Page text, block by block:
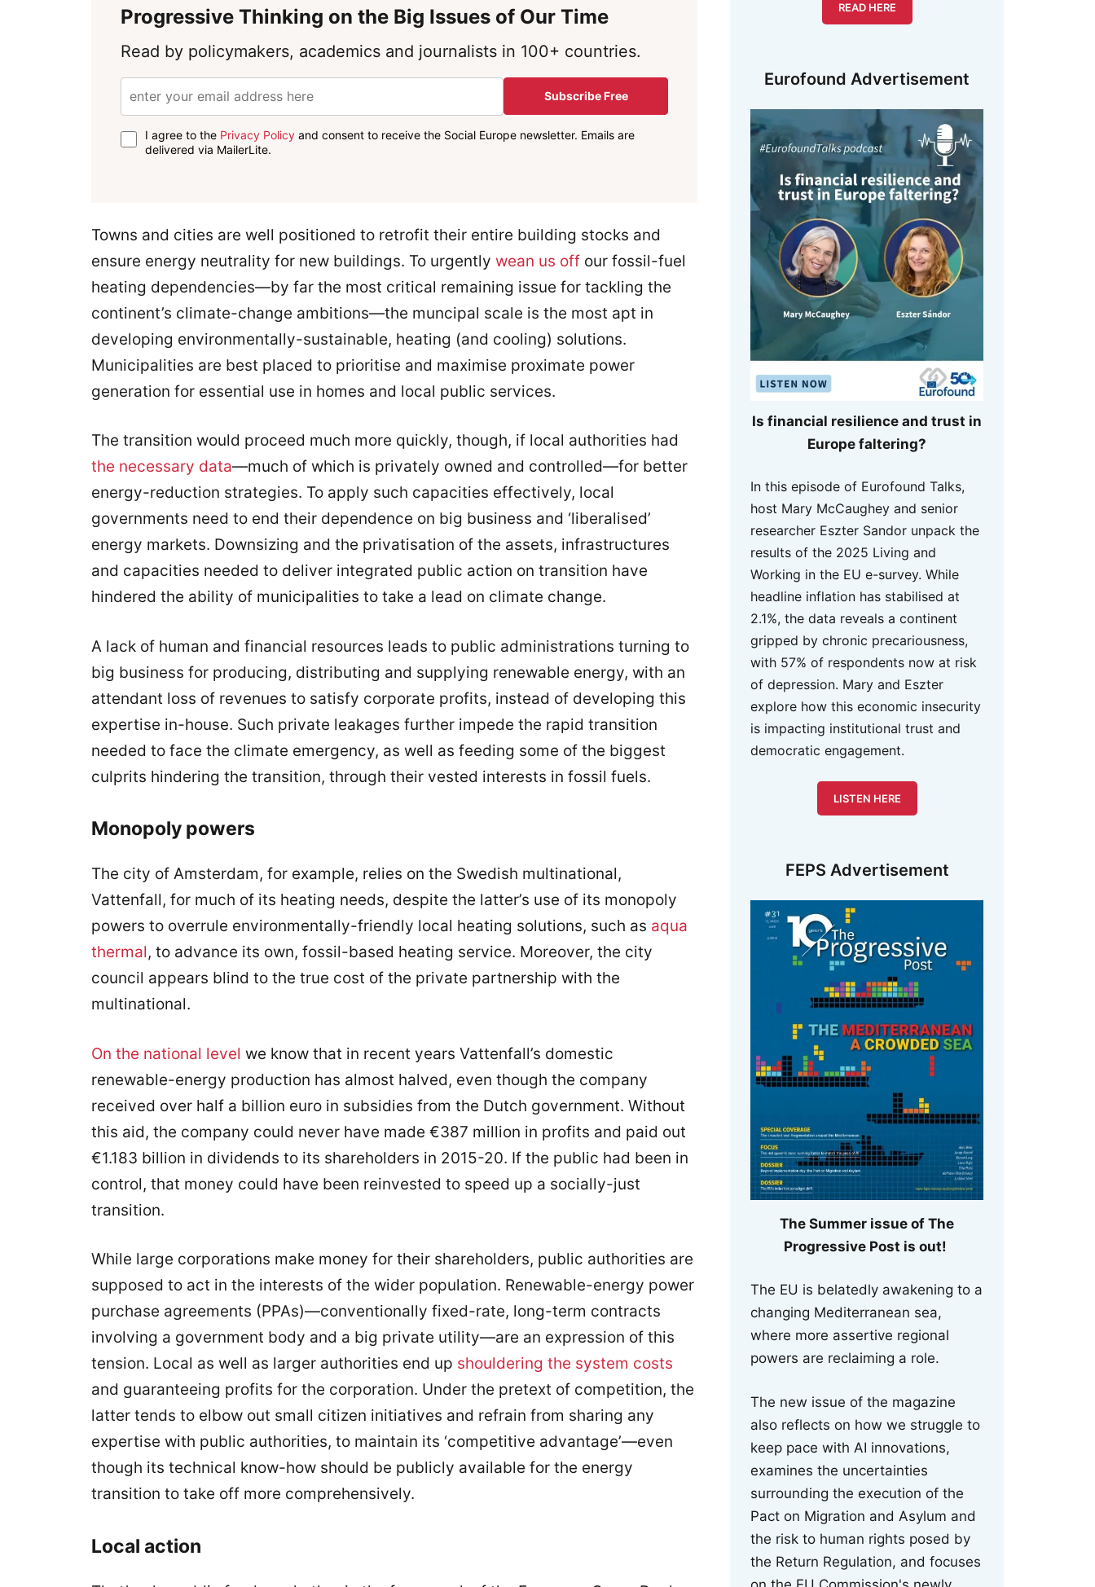
Progressive Thinking on the Big Issues of Our Time
Read by policymakers, academics and journalists in 100+ countries.
Subscribe Free
I agree to the Privacy Policy and consent to receive the Social Europe newsletter. Emails are
delivered via MailerLite.
Towns and cities are well positioned to retrofit their entire building stocks and
ensure energy neutrality for new buildings. To urgently wean us off our fossil-fuel
heating dependencies—by far the most critical remaining issue for tackling the
continent’s climate-change ambitions—the muncipal scale is the most apt in
developing environmentally-sustainable, heating (and cooling) solutions.
Municipalities are best placed to prioritise and maximise proximate power
generation for essential use in homes and local public services.
The transition would proceed much more quickly, though, if local authorities had
the necessary data—much of which is privately owned and controlled—for better
energy-reduction strategies. To apply such capacities effectively, local
governments need to end their dependence on big business and ‘liberalised’
energy markets. Downsizing and the privatisation of the assets, infrastructures
and capacities needed to deliver integrated public action on transition have
hindered the ability of municipalities to take a lead on climate change.
A lack of human and financial resources leads to public administrations turning to
big business for producing, distributing and supplying renewable energy, with an
attendant loss of revenues to satisfy corporate profits, instead of developing this
expertise in-house. Such private leakages further impede the rapid transition
needed to face the climate emergency, as well as feeding some of the biggest
culprits hindering the transition, through their vested interests in fossil fuels.
Monopoly powers
The city of Amsterdam, for example, relies on the Swedish multinational,
Vattenfall, for much of its heating needs, despite the latter’s use of its monopoly
powers to overrule environmentally-friendly local heating solutions, such as aqua
thermal, to advance its own, fossil-based heating service. Moreover, the city
council appears blind to the true cost of the private partnership with the
multinational.
On the national level we know that in recent years Vattenfall’s domestic
renewable-energy production has almost halved, even though the company
received over half a billion euro in subsidies from the Dutch government. Without
this aid, the company could never have made €387 million in profits and paid out
€1.183 billion in dividends to its shareholders in 2015-20. If the public had been in
control, that money could have been reinvested to speed up a socially-just
transition.
While large corporations make money for their shareholders, public authorities are
supposed to act in the interests of the wider population. Renewable-energy power
purchase agreements (PPAs)—conventionally fixed-rate, long-term contracts
involving a government body and a big private utility—are an expression of this
tension. Local as well as larger authorities end up shouldering the system costs
and guaranteeing profits for the corporation. Under the pretext of competition, the
latter tends to elbow out small citizen initiatives and refrain from sharing any
expertise with public authorities, to maintain its ‘competitive advantage’—even
though its technical know-how should be publicly available for the energy
transition to take off more comprehensively.
Local action
READ HERE
Eurofound Advertisement
Is financial resilience and trust in
Europe faltering?
In this episode of Eurofound Talks,
host Mary McCaughey and senior
researcher Eszter Sandor unpack the
results of the 2025 Living and
Working in the EU e-survey. While
headline inflation has stabilised at
2.1%, the data reveals a continent
gripped by chronic precariousness,
with 57% of respondents now at risk
of depression. Mary and Eszter
explore how this economic insecurity
is impacting institutional trust and
democratic engagement.
LISTEN HERE
FEPS Advertisement
The Summer issue of The
Progressive Post is out!
The EU is belatedly awakening to a
changing Mediterranean sea,
where more assertive regional
powers are reclaiming a role.
The new issue of the magazine
also reflects on how we struggle to
keep pace with AI innovations,
examines the uncertainties
surrounding the execution of the
Pact on Migration and Asylum and
the risk to human rights posed by
the Return Regulation, and focuses